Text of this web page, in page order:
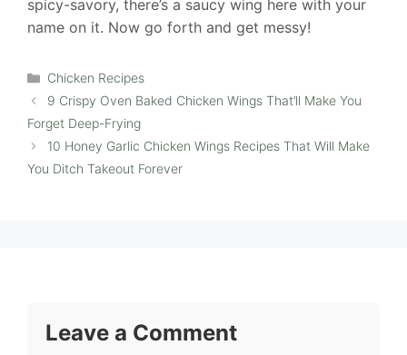
spicy-savory, there’s a saucy wing here with your
name on it. Now go forth and get messy!
Categories
Chicken Recipes
9 Crispy Oven Baked Chicken Wings That’ll Make You
Forget Deep-Frying
10 Honey Garlic Chicken Wings Recipes That Will Make
You Ditch Takeout Forever
Leave a Comment